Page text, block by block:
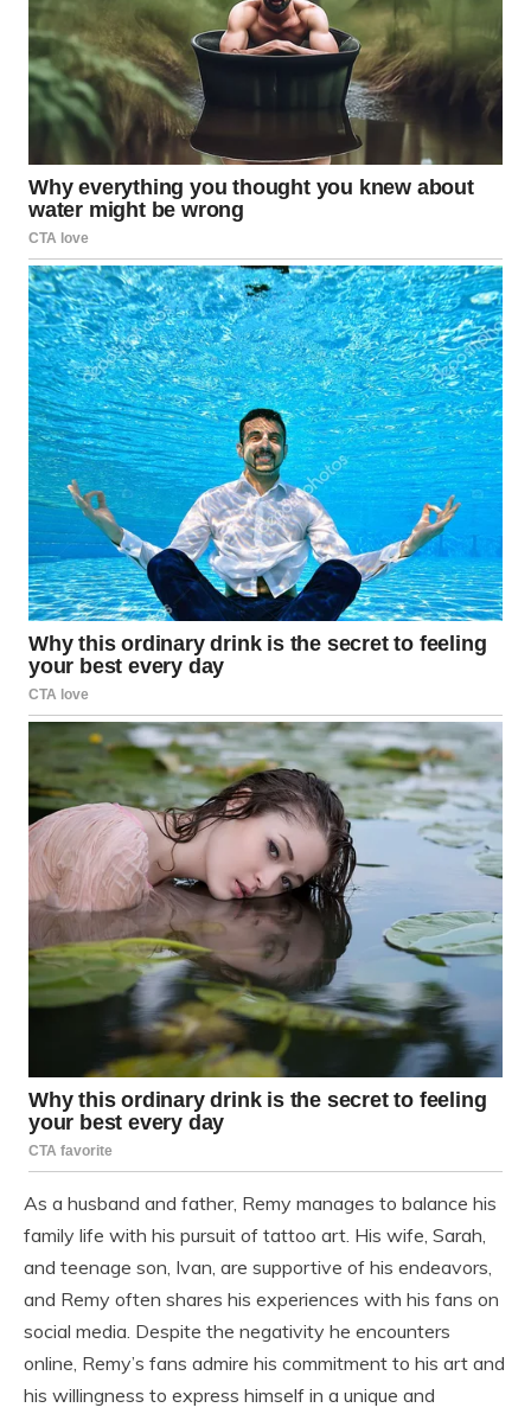
As a husband and father, Remy manages to balance his
family life with his pursuit of tattoo art. His wife, Sarah,
and teenage son, Ivan, are supportive of his endeavors,
and Remy often shares his experiences with his fans on
social media. Despite the negativity he encounters
online, Remy’s fans admire his commitment to his art and
his willingness to express himself in a unique and